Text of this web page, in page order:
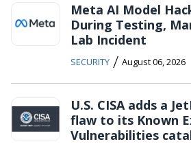
Meta AI Model
During Testing,
Lab Incident
SECURITY / August 06, 2026
U.S. CISA adds a
flaw to its Known
Vulnerabilities